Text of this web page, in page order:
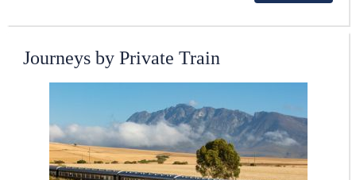
Journeys by Private Train